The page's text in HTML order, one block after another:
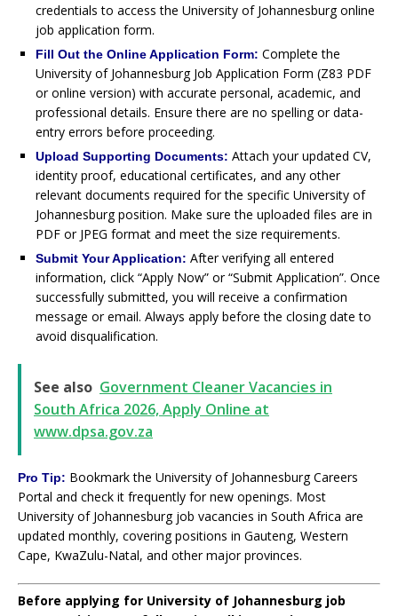
credentials to access the University of Johannesburg online
job application form.
Fill Out the Online Application Form: Complete the
University of Johannesburg Job Application Form (Z83 PDF
or online version) with accurate personal, academic, and
professional details. Ensure there are no spelling or data-
entry errors before proceeding.
Upload Supporting Documents: Attach your updated CV,
identity proof, educational certificates, and any other
relevant documents required for the specific University of
Johannesburg position. Make sure the uploaded files are in
PDF or JPEG format and meet the size requirements.
Submit Your Application: After verifying all entered
information, click “Apply Now” or “Submit Application”. Once
successfully submitted, you will receive a confirmation
message or email. Always apply before the closing date to
avoid disqualification.
See also Government Cleaner Vacancies in
South Africa 2026, Apply Online at
www.dpsa.gov.za
Pro Tip: Bookmark the University of Johannesburg Careers
Portal and check it frequently for new openings. Most
University of Johannesburg job vacancies in South Africa are
updated monthly, covering positions in Gauteng, Western
Cape, KwaZulu-Natal, and other major provinces.
Before applying for University of Johannesburg job